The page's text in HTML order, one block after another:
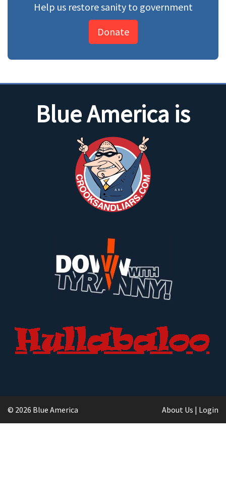
Help us restore sanity to government
Donate
Blue America is
© 2026 Blue America About Us | Login